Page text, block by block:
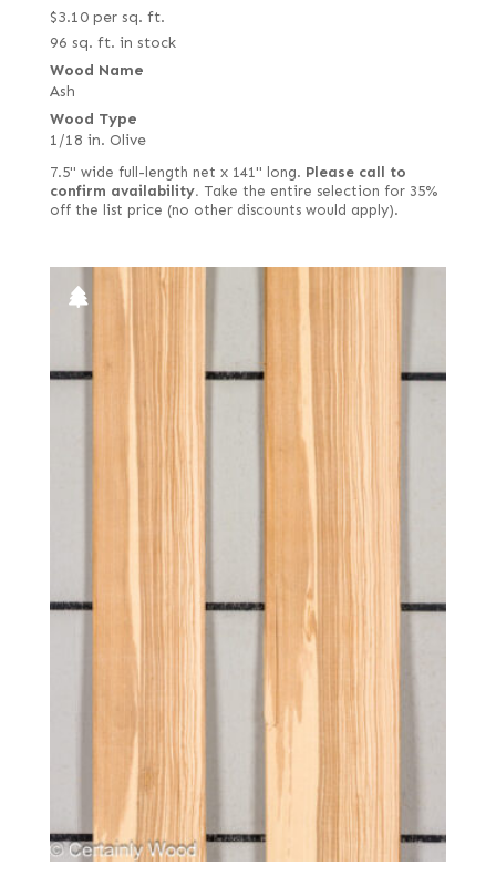
$3.10 per sq. ft.
96 sq. ft. in stock
Wood Name
Ash
Wood Type
1/18 in. Olive
7.5" wide full-length net x 141" long. Please call to
confirm availability. Take the entire selection for 35%
off the list price (no other discounts would apply).